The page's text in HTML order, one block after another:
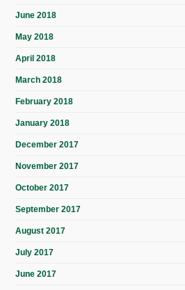
June 2018
May 2018
April 2018
March 2018
February 2018
January 2018
December 2017
November 2017
October 2017
September 2017
August 2017
July 2017
June 2017